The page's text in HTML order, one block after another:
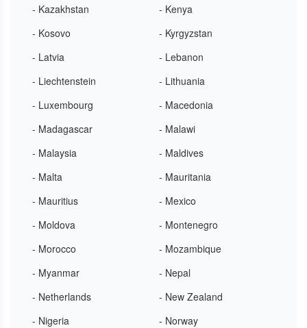
- Kazakhstan
- Kenya
- Kosovo
- Kyrgyzstan
- Latvia
- Lebanon
- Liechtenstein
- Lithuania
- Luxembourg
- Macedonia
- Madagascar
- Malawi
- Malaysia
- Maldives
- Malta
- Mauritania
- Mauritius
- Mexico
- Moldova
- Montenegro
- Morocco
- Mozambique
- Myanmar
- Nepal
- Netherlands
- New Zealand
- Nigeria
- Norway